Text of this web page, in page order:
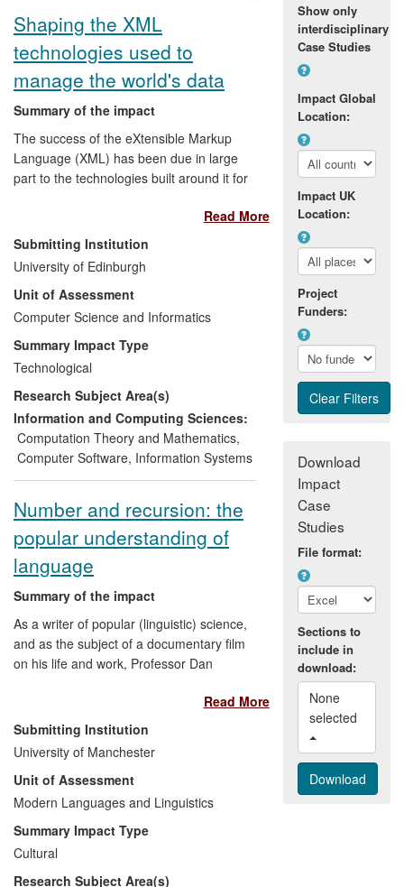
Shaping the XML
technologies used to
manage the world's data
Summary of the impact
The success of the eXtensible Markup
Language (XML) has been due in large
part to the technologies built around it for
otherwise processing XML documents.
Research carried out at Edinburgh has
been instrumental in the creation and/or
design of many of these core XML
technologies, including XSLT, XML
Schema, XInclude, XQuery and XProc.
Edinburgh staff played key roles in
bringing these technologies into
widespread use in both the private and
public sectors through participation in
standards development work.
Read More
Submitting Institution
University of Edinburgh
Unit of Assessment
Computer Science and Informatics
Summary Impact Type
Technological
Research Subject Area(s)
Information and Computing Sciences:
Computation Theory and Mathematics,
Computer Software, Information Systems
Number and recursion: the
popular understanding of
language
Summary of the impact
As a writer of popular (linguistic) science,
and as the subject of a documentary film
on his life and work, Professor Dan
influenced popular understanding and
debate about the relations between
language, mind and culture. The
spectacular, and sometimes controversial,
conclusions of his fieldwork, theoretical
and popular writings challenge the claim
that all human beings are endowed with
an innate language faculty and challenge
the ways in which cultural values are
Read More
Submitting Institution
University of Manchester
Unit of Assessment
Modern Languages and Linguistics
Summary Impact Type
Cultural
Research Subject Area(s)
Show only
interdisciplinary
Case Studies
Impact Global
Location:
Impact UK
Location:
Project
Funders:
Download
Impact
Case
Studies
File format:
Sections to
include in
download:
None